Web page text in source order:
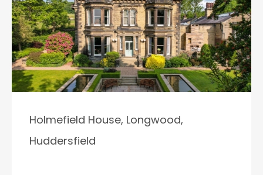
Holmefield House, Longwood,
Huddersfield